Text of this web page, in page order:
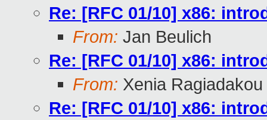
Re: [RFC 01/10] x86:
From: Jan Beulich
Re: [RFC 01/10] x86:
From: Xenia Ragiadakou
Re: [RFC 01/10] x86: